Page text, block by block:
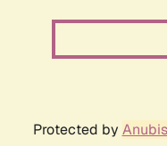
Protected by Anubis